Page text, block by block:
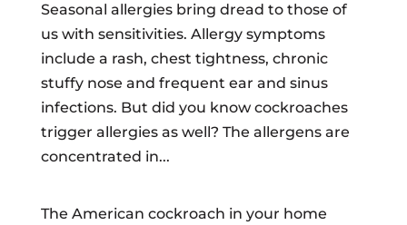
Seasonal allergies bring dread to those of
us with sensitivities. Allergy symptoms
include a rash, chest tightness, chronic
stuffy nose and frequent ear and sinus
infections. But did you know cockroaches
trigger allergies as well? The allergens are
concentrated in...
The American cockroach in your home